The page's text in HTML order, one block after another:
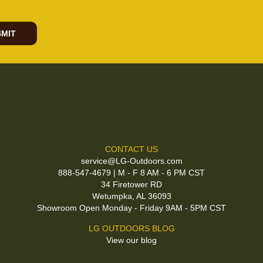
CONTACT US
service@LG-Outdoors.com
888-547-4679 | M - F 8 AM - 6 PM CST
34 Firetower RD
Wetumpka, AL 36093
Showroom Open Monday - Friday 9AM - 5PM CST
LG OUTDOORS BLOG
View our blog